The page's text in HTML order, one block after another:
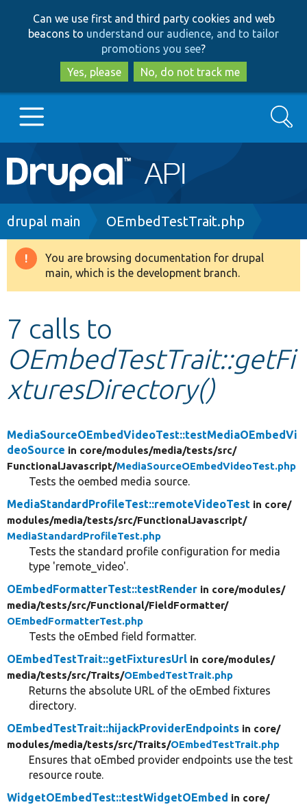
to
main
content
to
search
Can we use first and third party cookies and web
beacons to understand our audience, and to tailor
promotions you see?
Yes, please
No, do not track me
Main
navigation
Go to Drupal.org
Drupal 8+
Develop for Drupal
Search
Breadcrumb
drupal main OEmbedTestTrait.php
Warning
message
You are browsing documentation for drupal
main, which is the development branch.
7 calls to
OEmbedTestTrait::getFi
xturesDirectory()
MediaSourceOEmbedVideoTest::testMediaOEmbedVi
deoSource in core/modules/media/tests/src/
FunctionalJavascript/MediaSourceOEmbedVideoTest.php
Tests the oembed media source.
MediaStandardProfileTest::remoteVideoTest in core/
modules/media/tests/src/FunctionalJavascript/
MediaStandardProfileTest.php
Tests the standard profile configuration for media
type 'remote_video'.
OEmbedFormatterTest::testRender in core/modules/
media/tests/src/Functional/FieldFormatter/
OEmbedFormatterTest.php
Tests the oEmbed field formatter.
OEmbedTestTrait::getFixturesUrl in core/modules/
media/tests/src/Traits/OEmbedTestTrait.php
Returns the absolute URL of the oEmbed fixtures
directory.
OEmbedTestTrait::hijackProviderEndpoints in core/
modules/media/tests/src/Traits/OEmbedTestTrait.php
Ensures that oEmbed provider endpoints use the test
resource route.
WidgetOEmbedTest::testWidgetOEmbed in core/